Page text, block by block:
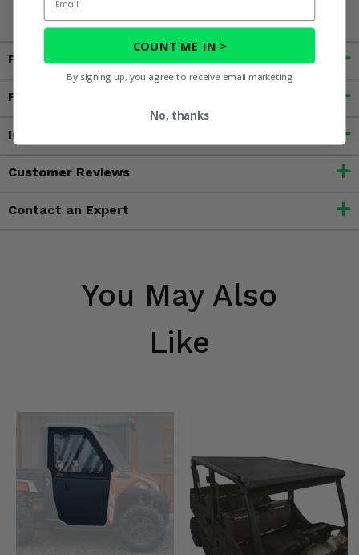
Fitment
Features
Important Info
Customer Reviews
Contact an Expert
You May Also
Like
COUNT ME IN >
By signing up, you agree to receive email marketing
No, thanks